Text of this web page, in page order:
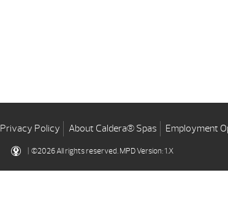
Privacy Policy About Caldera® Spas Employment
| ©2026 All rights reserved.MPD Version: 1.X